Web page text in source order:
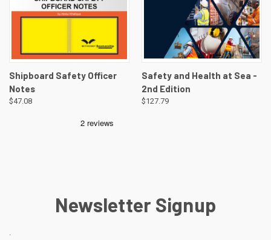
Shipboard Safety Officer
Notes
$47.08
Safety and Health at Sea -
2nd Edition
$127.79
Newsletter Signup
.